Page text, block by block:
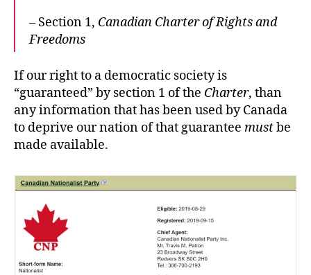
– Section 1, Canadian Charter of Rights and
Freedoms
If our right to a democratic society is
“guaranteed” by section 1 of the Charter, than
any information that has been used by Canada
to deprive our nation of that guarantee mustbe
made available.